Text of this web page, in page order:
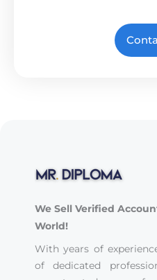
We Sell Verified
World!
With years of
of dedicated